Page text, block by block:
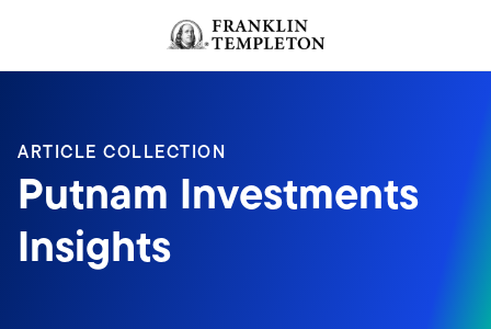
ARTICLE COLLECTION
Putnam Investments
Insights